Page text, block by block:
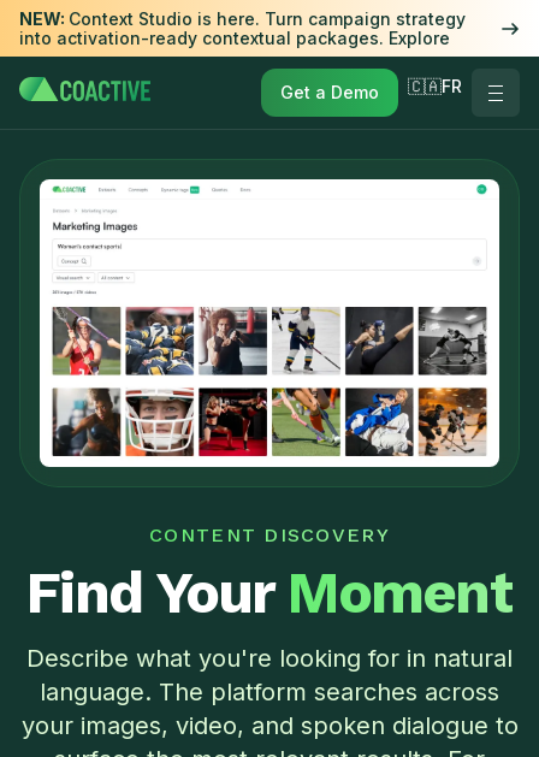
NEW: Context Studio is here. Turn campaign strategy
into activation-ready contextual packages. Explore
Get a Demo 🇨🇦FR
CONTENT DISCOVERY
Find Your Moment
Describe what you're looking for in natural
language. The platform searches across
your images, video, and spoken dialogue to